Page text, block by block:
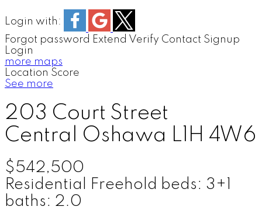
Login with:
Forgot password Extend Verify Contact Signup
Login
more maps
Location Score
See more
203 Court Street
Central Oshawa L1H 4W6
$542,500
Residential Freehold beds: 3+1
baths: 2.0